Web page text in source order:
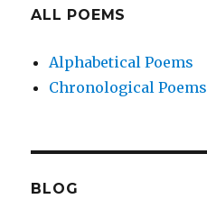
ALL POEMS
Alphabetical Poems
Chronological Poems
BLOG